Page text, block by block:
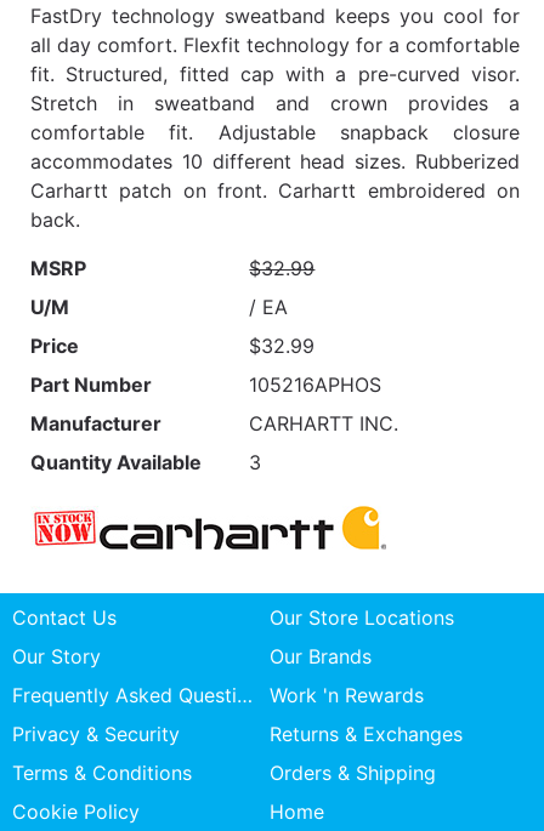
FastDry technology sweatband keeps you cool for
all day comfort. Flexfit technology for a comfortable
fit. Structured, fitted cap with a pre-curved visor.
Stretch in sweatband and crown provides a
comfortable fit. Adjustable snapback closure
accommodates 10 different head sizes. Rubberized
Carhartt patch on front. Carhartt embroidered on
back.
MSRP
$32.99
U/M
/ EA
Price
$32.99
Part Number
105216APHOS
Manufacturer
CARHARTT INC.
Quantity Available
3
Contact Us
Our Store Locations
Our Story
Our Brands
Frequently Asked Questions
Work 'n Rewards
Privacy & Security
Returns & Exchanges
Terms & Conditions
Orders & Shipping
Cookie Policy
Home